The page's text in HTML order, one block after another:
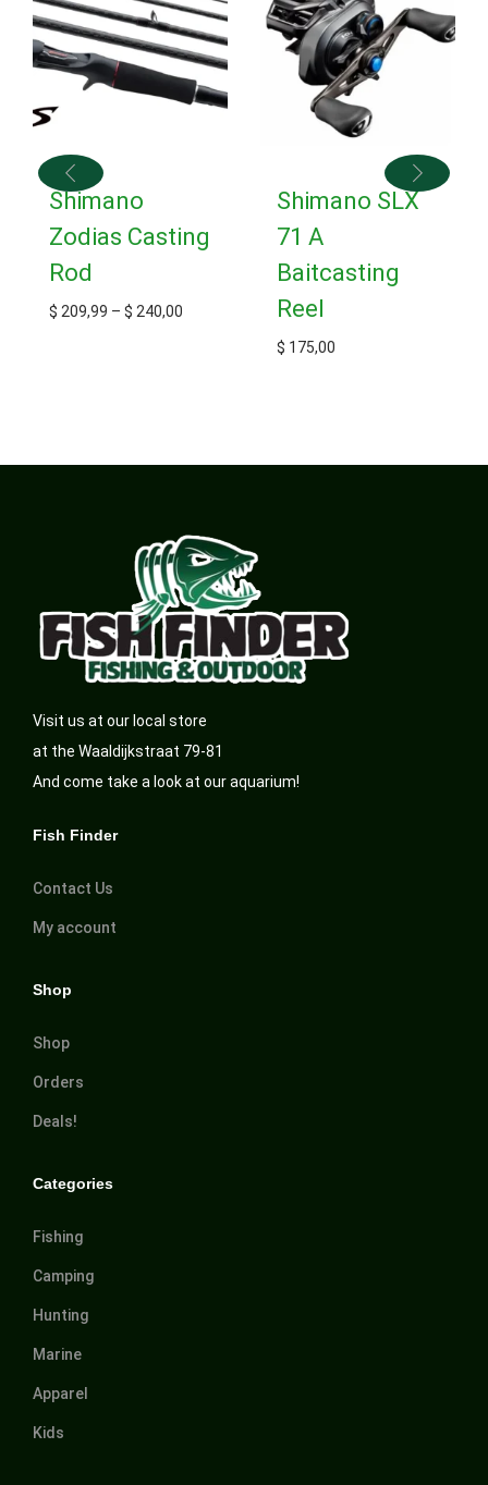
Shimano
Zodias Casting
Rod
$ 209,99 – $ 240,00
Shimano SLX
71 A
Baitcasting
Reel
$ 175,00
Visit us at our local store
at the Waaldijkstraat 79-81
And come take a look at our aquarium!
Fish Finder
Contact Us
My account
Shop
Shop
Orders
Deals!
Categories
Fishing
Camping
Hunting
Marine
Apparel
Kids